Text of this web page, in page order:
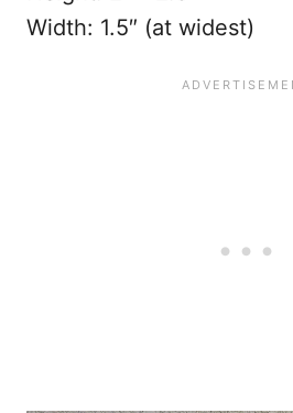
Width: 1.5″ (at widest)